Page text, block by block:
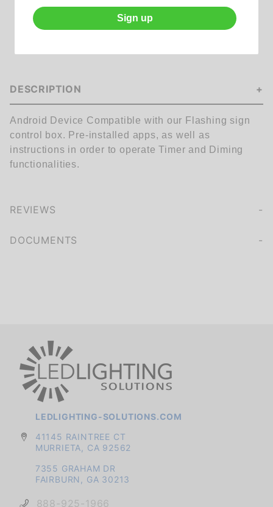
DESCRIPTION
Android Device Compatible with our Flashing sign
control box. Pre-installed apps, as well as
instructions in order to operate Timer and Diming
functionalities.
REVIEWS
DOCUMENTS
LEDLIGHTING-SOLUTIONS.COM
41145 RAINTREE CT
MURRIETA, CA 92562
7355 GRAHAM DR
FAIRBURN, GA 30213
888-925-1966
Sign up